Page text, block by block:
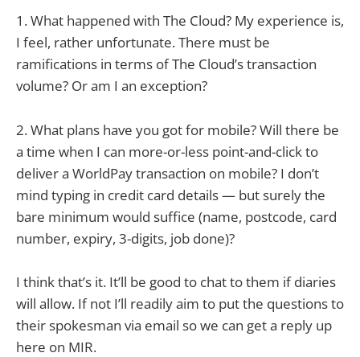
1. What happened with The Cloud? My experience is,
I feel, rather unfortunate. There must be
ramifications in terms of The Cloud’s transaction
volume? Or am I an exception?
2. What plans have you got for mobile? Will there be
a time when I can more-or-less point-and-click to
deliver a WorldPay transaction on mobile? I don’t
mind typing in credit card details — but surely the
bare minimum would suffice (name, postcode, card
number, expiry, 3-digits, job done)?
I think that’s it. It’ll be good to chat to them if diaries
will allow. If not I’ll readily aim to put the questions to
their spokesman via email so we can get a reply up
here on MIR.